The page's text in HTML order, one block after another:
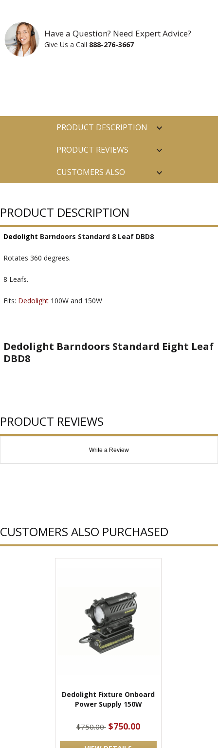
Have a Question? Need Expert Advice?
Give Us a Call 888-276-3667
PRODUCT DESCRIPTION
PRODUCT REVIEWS
CUSTOMERS ALSO
PRODUCT DESCRIPTION
Dedolight Barndoors Standard 8 Leaf DBD8
Rotates 360 degrees.
8 Leafs.
Fits: Dedolight 100W and 150W
Dedolight Barndoors Standard Eight Leaf
DBD8
PRODUCT REVIEWS
Write a Review
CUSTOMERS ALSO PURCHASED
Dedolight Fixture Onboard
Power Supply 150W
$750.00 $750.00